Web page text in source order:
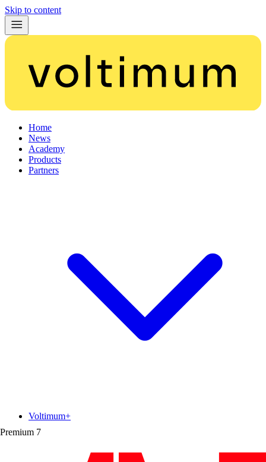
Skip to content
Home
News
Academy
Products
Partners
Premium 7
Voltimum+